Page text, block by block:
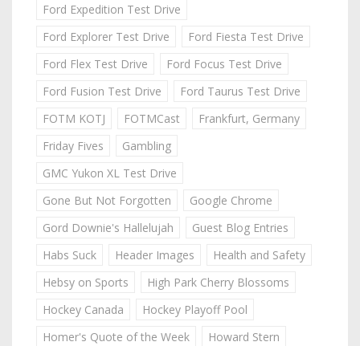
Ford Expedition Test Drive
Ford Explorer Test Drive
Ford Fiesta Test Drive
Ford Flex Test Drive
Ford Focus Test Drive
Ford Fusion Test Drive
Ford Taurus Test Drive
FOTM KOTJ
FOTMCast
Frankfurt, Germany
Friday Fives
Gambling
GMC Yukon XL Test Drive
Gone But Not Forgotten
Google Chrome
Gord Downie's Hallelujah
Guest Blog Entries
Habs Suck
Header Images
Health and Safety
Hebsy on Sports
High Park Cherry Blossoms
Hockey Canada
Hockey Playoff Pool
Homer's Quote of the Week
Howard Stern